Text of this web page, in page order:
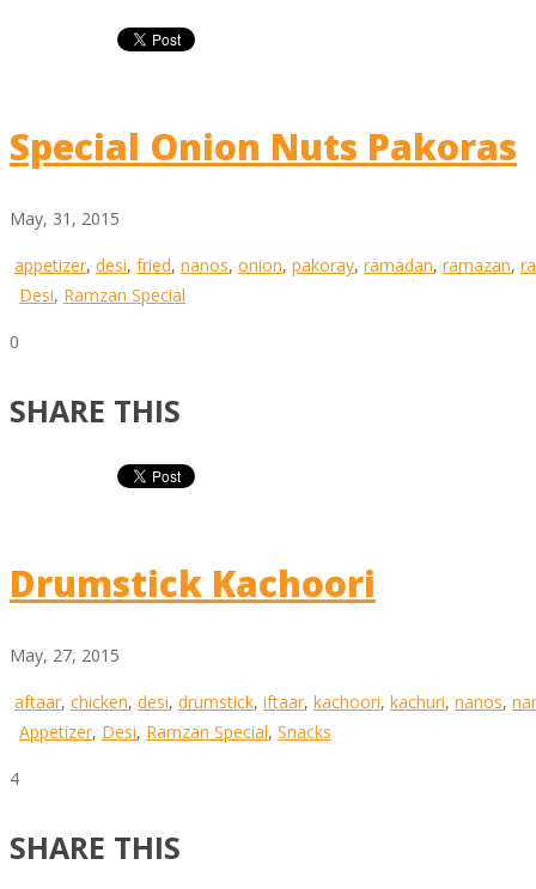
Special Onion Nuts Pakoras
May, 31, 2015
appetizer, desi, fried, nanos, onion, pakoray, ramadan, ramazan,
Desi, Ramzan Special
0
SHARE THIS
Drumstick Kachoori
May, 27, 2015
aftaar, chicken, desi, drumstick, iftaar, kachoori, kachuri, nanos,
Appetizer, Desi, Ramzan Special, Snacks
4
SHARE THIS